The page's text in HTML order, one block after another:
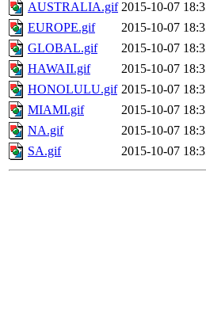
AUSTRALIA.gif 2015-10-07
EUROPE.gif
2015-10-07
GLOBAL.gif
2015-10-07
HAWAII.gif
2015-10-07
HONOLULU.gif 2015-10-07
MIAMI.gif
2015-10-07
NA.gif
2015-10-07
SA.gif
2015-10-07